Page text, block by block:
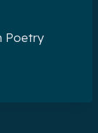
Poetry